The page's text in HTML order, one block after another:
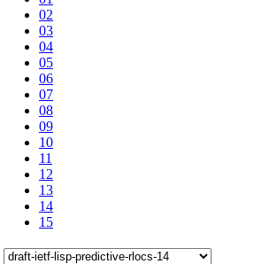
02
03
04
05
06
07
08
09
10
11
12
13
14
15